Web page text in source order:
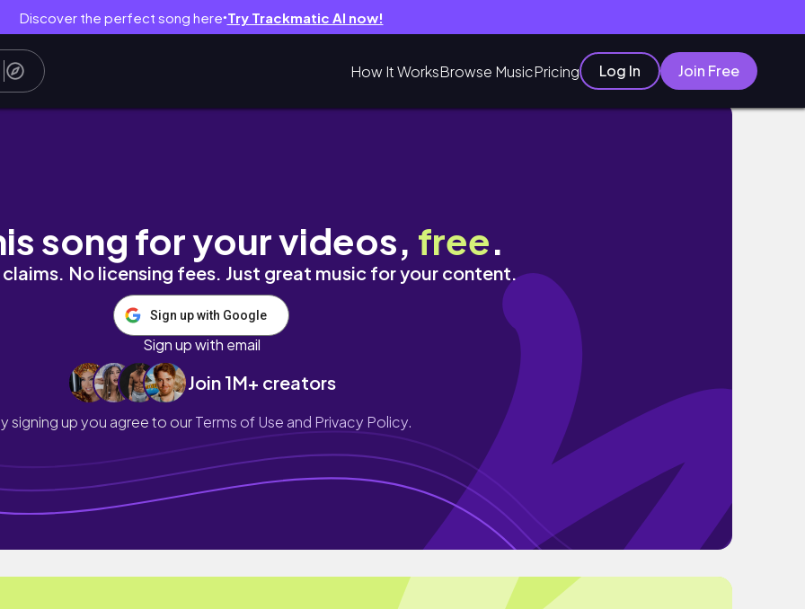
Discover the perfect song here● Try Trackmatic AI now!
How It WorksBrowse MusicPricing Log In Join Free
Reaction and Commentary
song for your videos, free.
No licensing fees. Just great music for your content.
Sign up with Google
Sign up with email
Join 1M+ creators
signing up you agree to ourTerms of Use and Privacy Policy.